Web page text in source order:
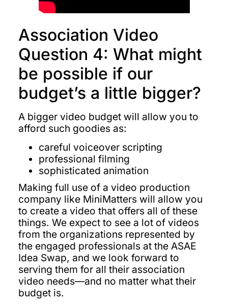
Association Video
Question 4: What might
be possible if our
budget’s a little bigger?
A bigger video budget will allow you to
afford such goodies as:
careful voiceover scripting
professional filming
sophisticated animation
Making full use of a video production
company like MiniMatters will allow you
to create a video that offers all of these
things. We expect to see a lot of videos
from the organizations represented by
the engaged professionals at the ASAE
Idea Swap, and we look forward to
serving them for all their association
video needs—and no matter what their
budget is.